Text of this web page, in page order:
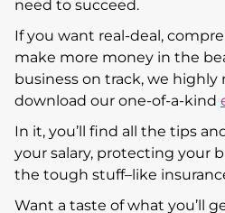
need to succeed.
If you want real-deal,
make more money in the
business on track, we
download our one-of-a-kind
In it, you’ll find all the tips
your salary, protecting your
the tough stuff–like
Want a taste of what you’ll